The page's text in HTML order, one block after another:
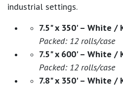
industrial settings.
7.5" x 350' – White
Packed: 12 rolls/case
7.5" x 600' – White /
Packed: 12 rolls/case
7.8" x 350' – White /